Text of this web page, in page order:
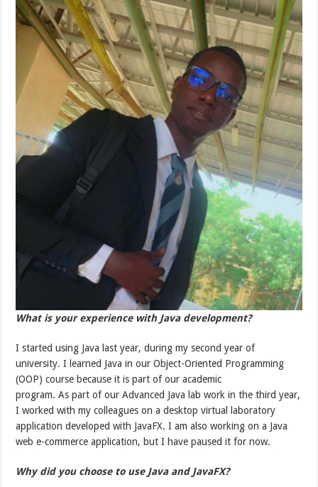
What is your experience with Java development?
I started using Java last year, during my second year of
university. I learned Java in our Object-Oriented Programming
(OOP) course because it is part of our academic
program. As part of our Advanced Java lab work in the third year,
I worked with my colleagues on a desktop virtual laboratory
application developed with JavaFX. I am also working on a Java
web e-commerce application, but I have paused it for now.
Why did you choose to use Java and JavaFX?